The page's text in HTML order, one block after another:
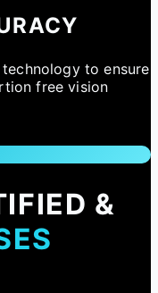
to ensure
free vision
&